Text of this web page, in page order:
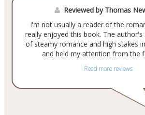
Reviewed by Thomas
I'm not usually a reader of the
really enjoyed this book. The author's
of steamy romance and high stakes
and held my attention from the
Read more reviews